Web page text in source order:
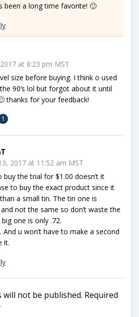
been a long time favorite! 🙂
at 8:23 pm MST
size before buying. I think o used
90’s lol but forgot about it until
thanks for your feedback!
1
2017 at 11:52 am MST
buy the trial for $1.00 doesn’t it
to buy the exact product since it
a small tin. The tin one is
not the same so don’t waste the
one is only .72.
And u won’t have to make a second
it.
will not be published. Required